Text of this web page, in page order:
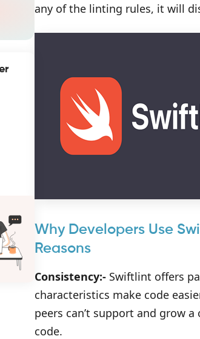
any of the linting rules, it will
Why Developers Use
Reasons
Consistency:- Swiftlint offers
characteristics make code
peers can’t support and grow
code.